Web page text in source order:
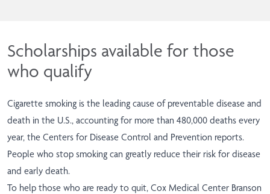
Scholarships available for those
who qualify
Cigarette smoking is the leading cause of preventable disease and
death in the U.S., accounting for more than 480,000 deaths every
year, the Centers for Disease Control and Prevention reports.
People who stop smoking can greatly reduce their risk for disease
and early death.
To help those who are ready to quit, Cox Medical Center Branson